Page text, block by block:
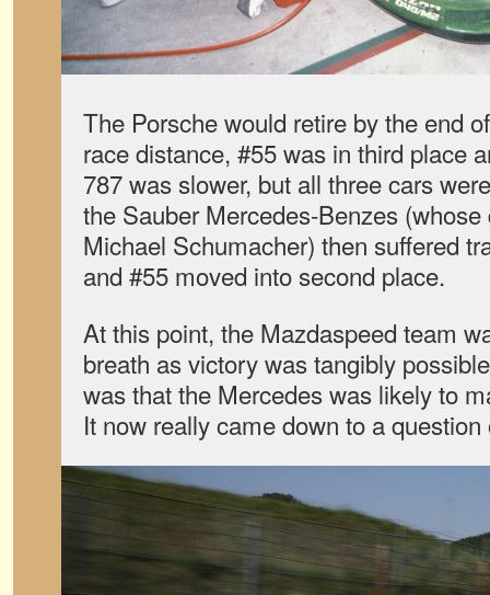
The Porsche would retire by the end
race distance, #55 was in third place
787 was slower, but all three cars
the Sauber Mercedes-Benzes
Michael Schumacher) then suffered
and #55 moved into second place.
At this point, the Mazdaspeed team
breath as victory was tangibly
was that the Mercedes was likely to
It now really came down to a question